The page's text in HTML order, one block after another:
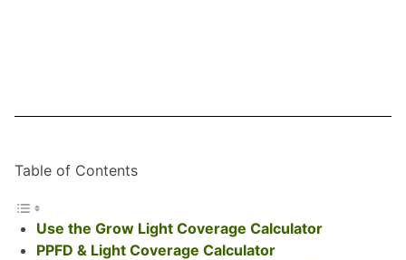
Table of Contents
Use the Grow Light Coverage Calculator
PPFD & Light Coverage Calculator